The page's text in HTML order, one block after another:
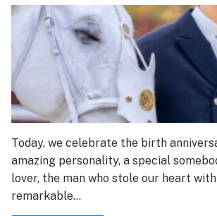
Today, we celebrate the birth
amazing personality, a special
lover, the man who stole our heart
remarkable…